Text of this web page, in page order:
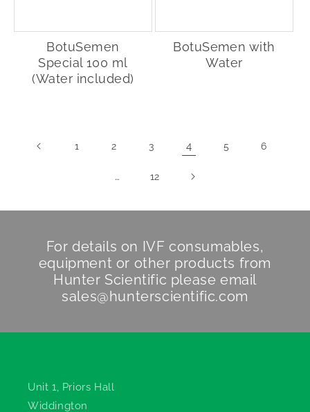
BotuSemen
Special 100 ml
(Water included)
BotuSemen with
Water
1 2 3 4 5 6
… 12
For details on IVF consumables,
equipment or other products from
Hunter Scientific please email
sales@hunterscientific.com
Unit 1, Priors Hall
Widdington